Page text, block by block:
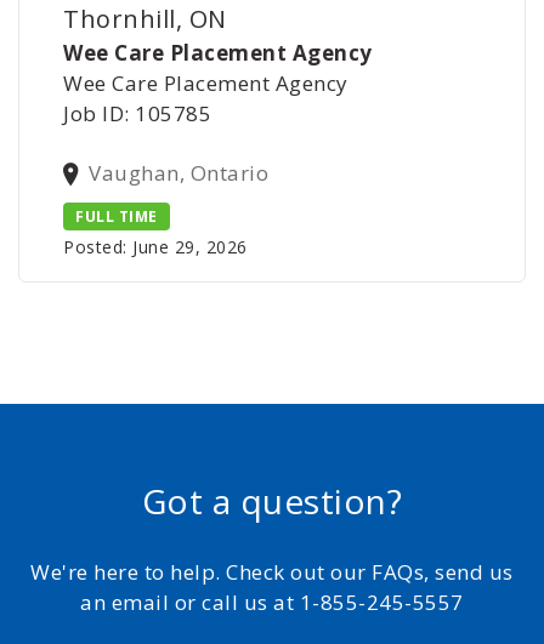
Thornhill, ON
Wee Care Placement Agency
Wee Care Placement Agency
Job ID: 105785
Vaughan, Ontario
FULL TIME
Posted: June 29, 2026
Got a question?
We're here to help. Check out our FAQs, send us
an email or call us at 1-855-245-5557